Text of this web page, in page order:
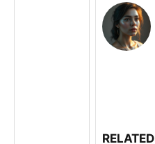
RELATED